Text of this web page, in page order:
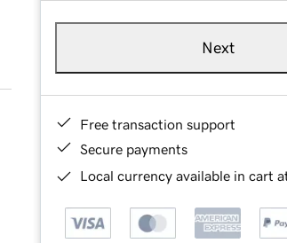
Next
Free transaction support
Secure payments
Local currency available in cart